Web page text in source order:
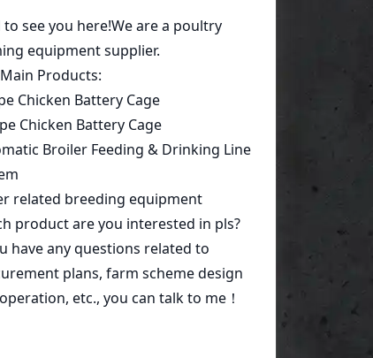
Start a conversation today!